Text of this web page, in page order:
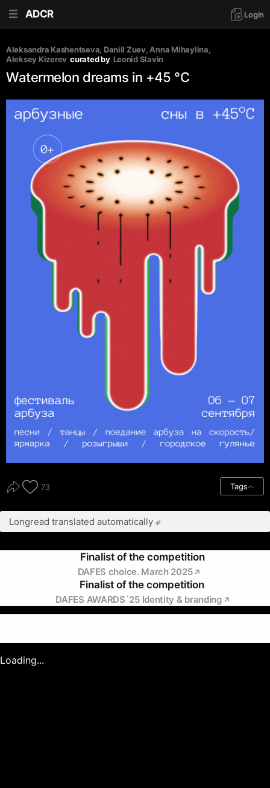
ADCR Login
Aleksandra Kashentseva, Daniil Zuev, Anna Mihaylina,
Aleksey Kizerev curated by Leonid Slavin
Watermelon dreams in +45 °C
73 Tags
Longread translated automatically
Finalist of the competition
DAFES choice. March 2025
Finalist of the competition
DAFES AWARDS`25 Identity & branding
Loading...